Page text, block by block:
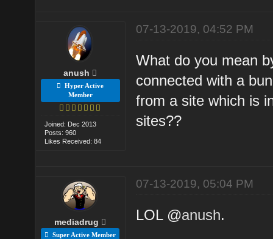
anush
Hyper Active
Member
Joined: Dec 2013
Posts: 960
Likes Received: 84
07-13-2019, 04:52 PM
What do you mean
connected with a
from a site which is
sites??
mediadrug
Super Active Member
07-13-2019, 05:04 PM
LOL @anush.